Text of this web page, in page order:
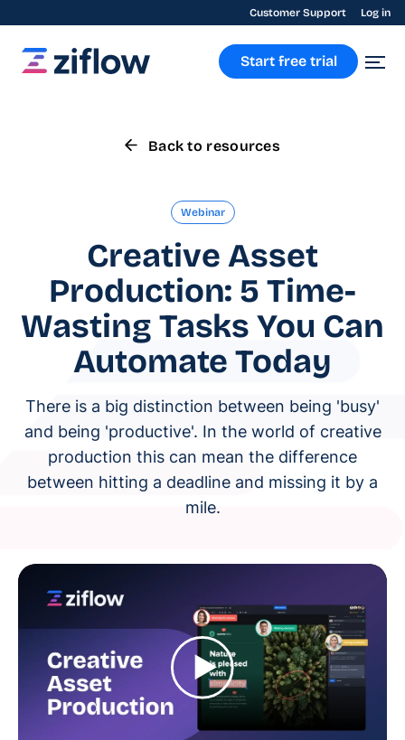
Customer Support Log in
Start free trial
Back to resources
Webinar
Creative Asset
Production: 5 Time-
Wasting Tasks You Can
Automate Today
There is a big distinction between being 'busy'
and being 'productive'. In the world of creative
production this can mean the difference
between hitting a deadline and missing it by a
mile.